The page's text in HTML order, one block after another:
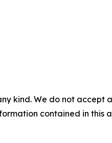
kind. We do not
contained in this